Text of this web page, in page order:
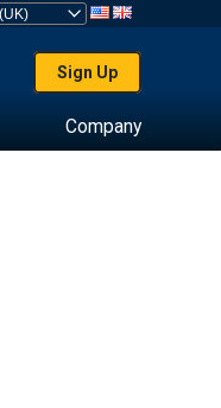
Sign Up
Company